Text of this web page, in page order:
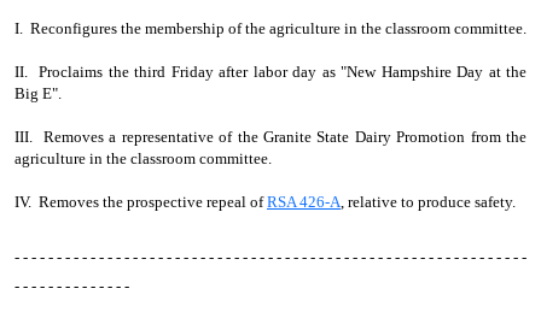
I. Reconfigures the membership of the agriculture in the classroom committee.
II. Proclaims the third Friday after labor day as "New Hampshire Day at the
Big E".
III. Removes a representative of the Granite State Dairy Promotion from the
agriculture in the classroom committee.
IV. Removes the prospective repeal ofRSA 426-A, relative to produce safety.
- - - - - - - - - - - - - - - - - - - - - - - - - - - - - - - - - - - - - - - - - - - - - - - - - - - - - - - - - - - - -
- - - - - - - - - - - - - -